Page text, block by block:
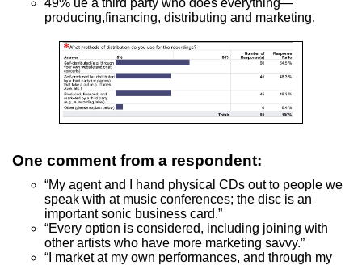
49% ue a third party who does everything—
producing,financing, distributing and marketing.
One comment from a respondent:
“My agent and I hand physical CDs out to people we
speak with at music conferences; the disc is an
important sonic business card.”
“Every option is considered, including joining with
other artists who have more marketing savvy.”
“I market at my own performances, and through my